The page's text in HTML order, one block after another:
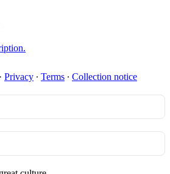
· Privacy ∙ Terms ∙ Collection notice